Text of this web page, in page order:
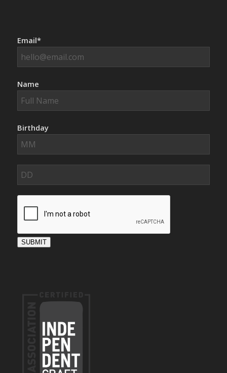
Email*
Name
Birthday
SUBMIT